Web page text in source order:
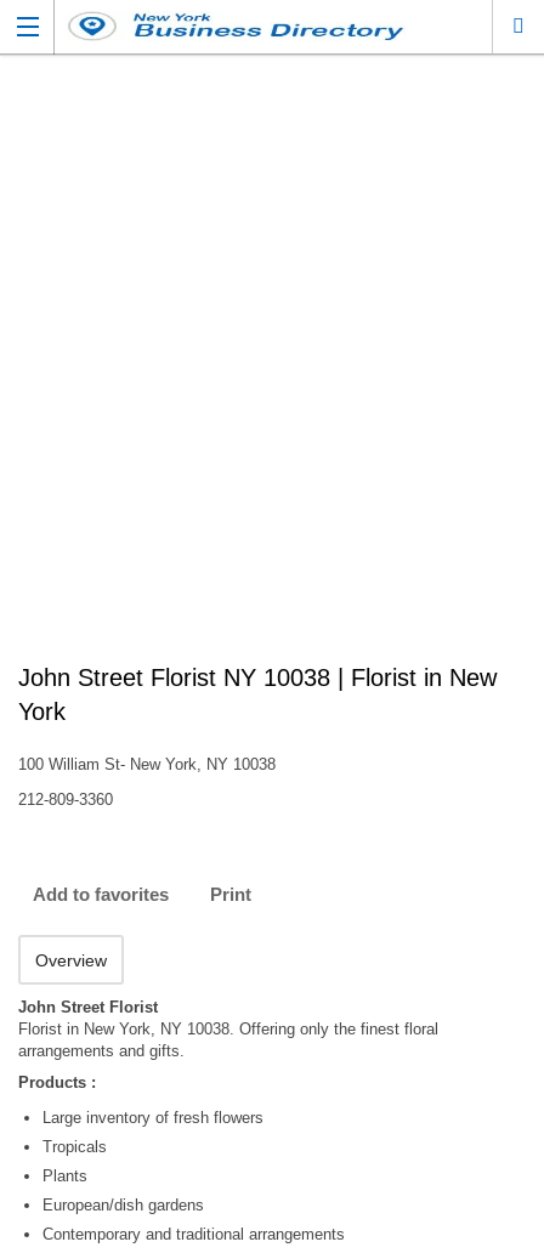
John Street Florist NY 10038 | Florist in New
York
100 William St- New York, NY 10038
212-809-3360
Add to favorites Print
Overview
John Street Florist
Florist in New York, NY 10038. Offering only the finest floral
arrangements and gifts.
Products :
Large inventory of fresh flowers
Tropicals
Plants
European/dish gardens
Contemporary and traditional arrangements